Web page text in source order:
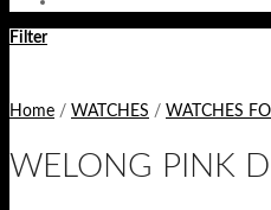
Filter
Home / WATCHES / WATCHES
WELONG PINK